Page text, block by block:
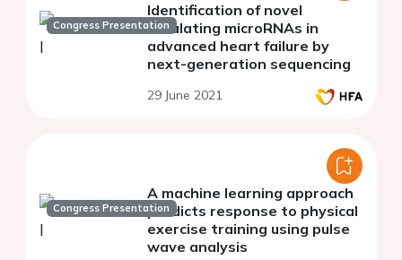
Congress Presentation
Identification of novel
circulating microRNAs in
advanced heart failure by
next-generation sequencing
29 June 2021
Congress Presentation
A machine learning approach
predicts response to physical
exercise training using pulse
wave analysis